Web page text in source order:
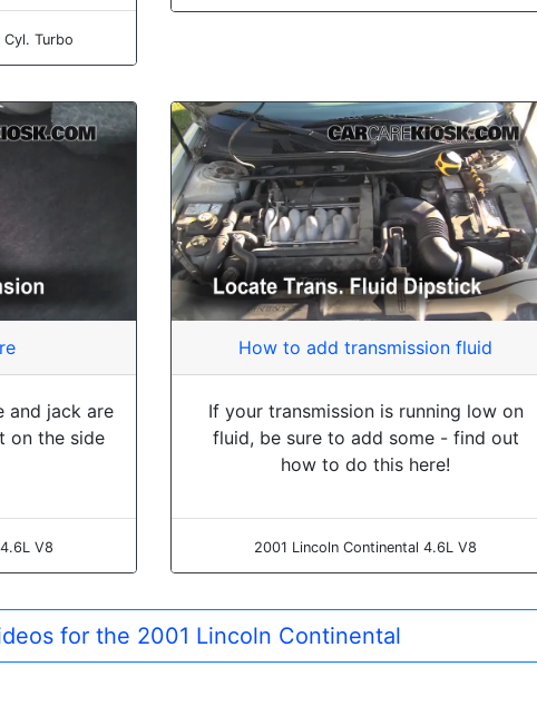
Turbo
and jack are
on the side
V8
How to add transmission fluid
If your transmission is running low on
fluid, be sure to add some - find out
how to do this here!
2001 Lincoln Continental 4.6L V8
for the 2001 Lincoln Continental